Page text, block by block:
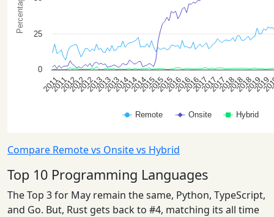
Compare Remote vs Onsite vs Hybrid
Top 10 Programming Languages
The Top 3 for May remain the same, Python, TypeScript,
and Go. But, Rust gets back to #4, matching its all time